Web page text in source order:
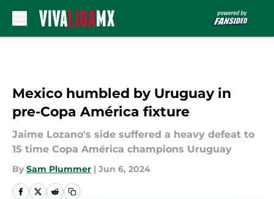
Mexico humbled by Uruguay in
pre-Copa América fixture
Jaime Lozano's side suffered a heavy defeat to
15 time Copa América champions Uruguay
By Sam Plummer | Jun 6, 2024